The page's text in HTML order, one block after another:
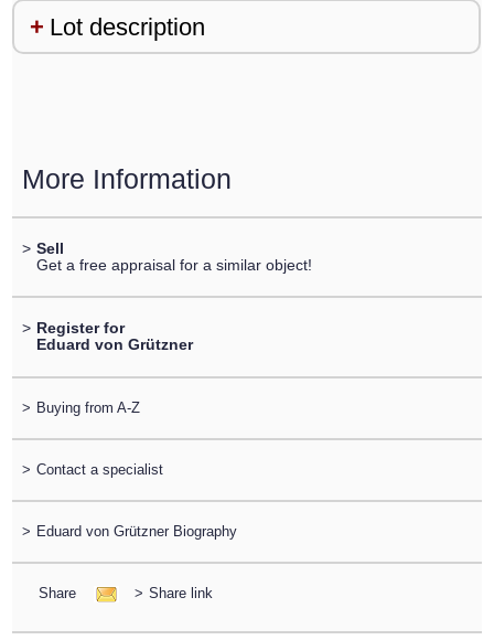
Lot description
More Information
> Sell
Get a free appraisal for a similar object!
> Register for
Eduard von Grützner
> Buying from A-Z
> Contact a specialist
> Eduard von Grützner Biography
Share > Share link